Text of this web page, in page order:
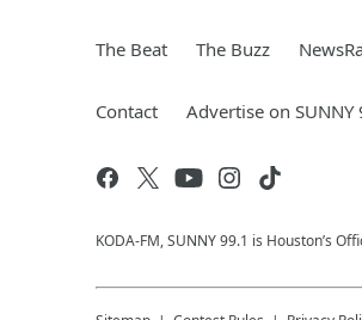
The Beat The Buzz
Contact Advertise on SUNNY
KODA-FM, SUNNY 99.1 is Houston’s